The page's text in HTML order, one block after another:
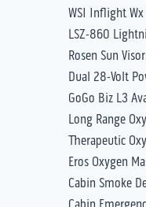
WSI Inflight
LSZ-860
Rosen Sun
Dual 28-Volt
GoGo Biz L3
Long Range
Therapeutic
Eros Oxygen
Cabin Smoke
Cabin